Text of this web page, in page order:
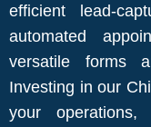
efficient lead-
automated
versatile forms
Investing in our
your